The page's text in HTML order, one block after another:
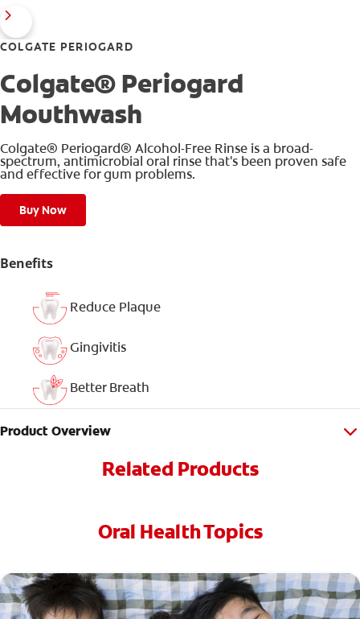
COLGATE PERIOGARD
Colgate® Periogard
Mouthwash
Colgate® Periogard® Alcohol-Free Rinse is a broad-
spectrum, antimicrobial oral rinse that's been proven safe
and effective for gum problems.
Buy Now
Benefits
Reduce Plaque
Gingivitis
Better Breath
Product Overview
Related Products
Oral Health Topics